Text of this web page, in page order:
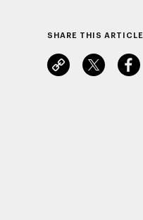
SHARE THIS ARTICLE